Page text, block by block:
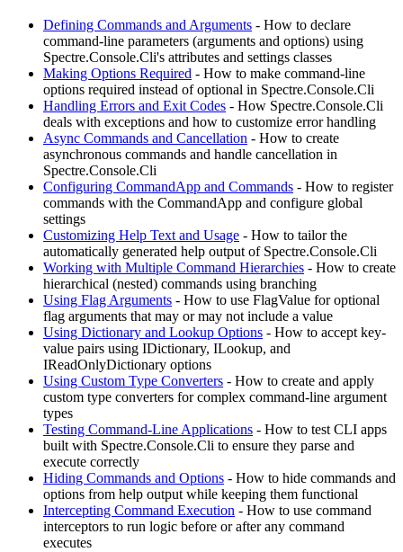
Defining Commands and Arguments - How to declare
command-line parameters (arguments and options) using
Spectre.Console.Cli's attributes and settings classes
Making Options Required - How to make command-line
options required instead of optional in Spectre.Console.Cli
Handling Errors and Exit Codes - How Spectre.Console.Cli
deals with exceptions and how to customize error handling
Async Commands and Cancellation - How to create
asynchronous commands and handle cancellation in
Spectre.Console.Cli
Configuring CommandApp and Commands - How to register
commands with the CommandApp and configure global
settings
Customizing Help Text and Usage - How to tailor the
automatically generated help output of Spectre.Console.Cli
Working with Multiple Command Hierarchies - How to create
hierarchical (nested) commands using branching
Using Flag Arguments - How to use FlagValue for optional
flag arguments that may or may not include a value
Using Dictionary and Lookup Options - How to accept key-
value pairs using IDictionary, ILookup, and
IReadOnlyDictionary options
Using Custom Type Converters - How to create and apply
custom type converters for complex command-line argument
types
Testing Command-Line Applications - How to test CLI apps
built with Spectre.Console.Cli to ensure they parse and
execute correctly
Hiding Commands and Options - How to hide commands and
options from help output while keeping them functional
Intercepting Command Execution - How to use command
interceptors to run logic before or after any command
executes